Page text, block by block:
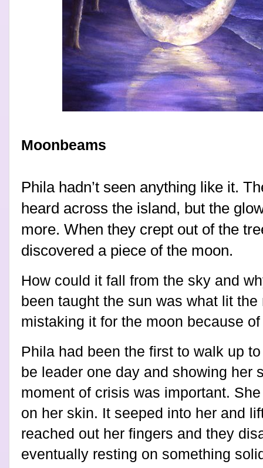
Moonbeams
Phila hadn’t seen anything like it.
heard across the island, but the
more. When they crept out of the
discovered a piece of the moon.
How could it fall from the sky and
been taught the sun was what lit
mistaking it for the moon because
Phila had been the first to walk up
be leader one day and showing her
moment of crisis was important.
on her skin. It seeped into her and
reached out her fingers and they
eventually resting on something